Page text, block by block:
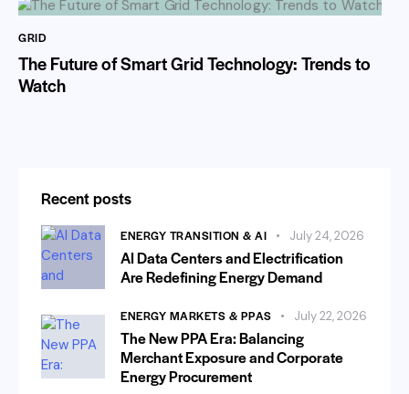
GRID
The Future of Smart Grid Technology: Trends to
Watch
Recent posts
ENERGY TRANSITION & AI July 24, 2026
AI Data Centers and Electrification
Are Redefining Energy Demand
ENERGY MARKETS & PPAS July 22, 2026
The New PPA Era: Balancing
Merchant Exposure and Corporate
Energy Procurement